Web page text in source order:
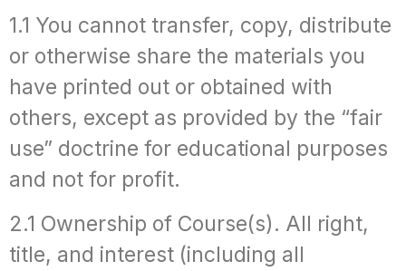
1.1 You cannot transfer, copy, distribute
or otherwise share the materials you
have printed out or obtained with
others, except as provided by the “fair
use” doctrine for educational purposes
and not for profit.
2.1 Ownership of Course(s). All right,
title, and interest (including all